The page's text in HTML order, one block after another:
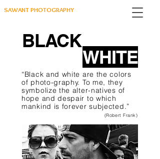
SAWANT PHOTOGRAPHY
BLACK
WHITE
“Black and white are the colors
of photo-graphy. To me, they
symbolize the alter-natives of
hope and despair to which
mankind is forever subjected.”
(Robert Frank)